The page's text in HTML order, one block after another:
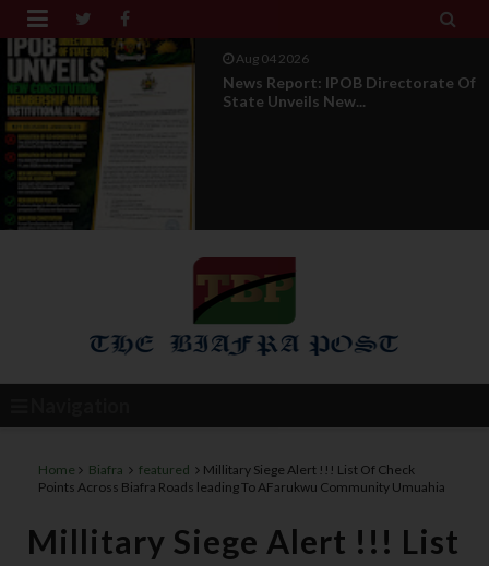
 
Aug 04 2026
News Report: IPOB Directorate Of
State Unveils New...
Home Biafra featured
Millitary Siege Alert !!! List Of Check
Points Across Biafra Roads leading To AFarukwu Community Umuahia
Millitary Siege Alert !!! List